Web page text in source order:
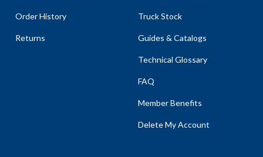
Order History
Returns
Truck Stock
Guides & Catalogs
Technical Glossary
FAQ
Member Benefits
Delete My Account